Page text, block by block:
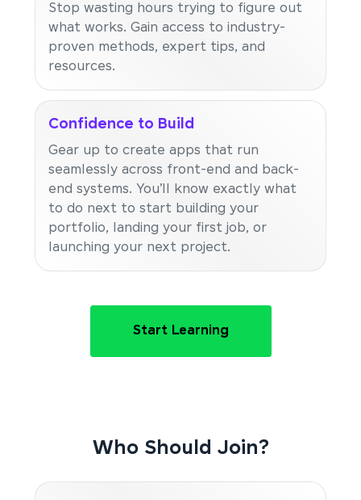
Stop wasting hours trying to figure out
what works. Gain access to industry-
proven methods, expert tips, and
resources.
Confidence to Build
Gear up to create apps that run
seamlessly across front-end and back-
end systems. You’ll know exactly what
to do next to start building your
portfolio, landing your first job, or
launching your next project.
Start Learning
Who Should Join?